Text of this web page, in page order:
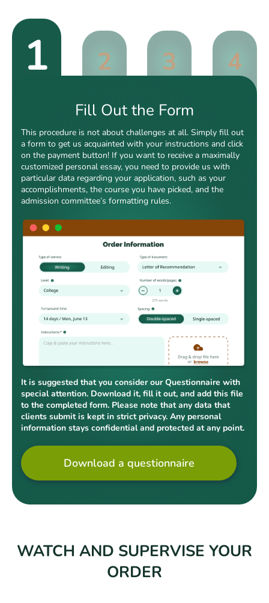
1 2 3 4
Fill Out the Form
This procedure is not about challenges at all. Simply fill out
a form to get us acquainted with your instructions and click
on the payment button! If you want to receive a maximally
customized personal essay, you need to provide us with
particular data regarding your application, such as your
accomplishments, the course you have picked, and the
admission committee’s formatting rules.
It is suggested that you consider our Questionnaire with
special attention. Download it, fill it out, and add this file
to the completed form. Please note that any data that
clients submit is kept in strict privacy. Any personal
information stays confidential and protected at any point.
Download a questionnaire
WATCH AND SUPERVISE YOUR
ORDER